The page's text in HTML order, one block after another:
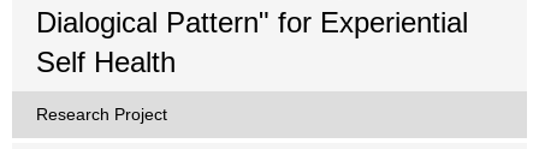
Dialogical Pattern" for Experiential
Self Health
Research Project